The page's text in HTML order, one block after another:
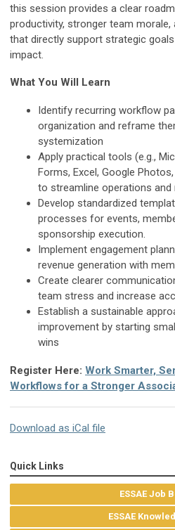
this session provides a clear
productivity, stronger team
that directly support strategic
impact.
What You Will Learn
Identify recurring workflow
organization and reframe
systemization
Apply practical tools (e.g.,
Forms, Excel, Google
to streamline operations and
Develop standardized
processes for events,
sponsorship execution.
Implement engagement
revenue generation with
Create clearer
team stress and increase
Establish a sustainable
improvement by starting
wins
Register Here: Work Smarter,
Workflows for a Stronger
Download as iCal file
Quick Links
ESSAE Job
ESSAE